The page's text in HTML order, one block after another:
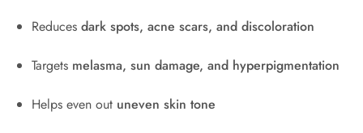
Reduces dark spots, acne scars, and discoloration
Targets melasma, sun damage, and hyperpigmentation
Helps even out uneven skin tone